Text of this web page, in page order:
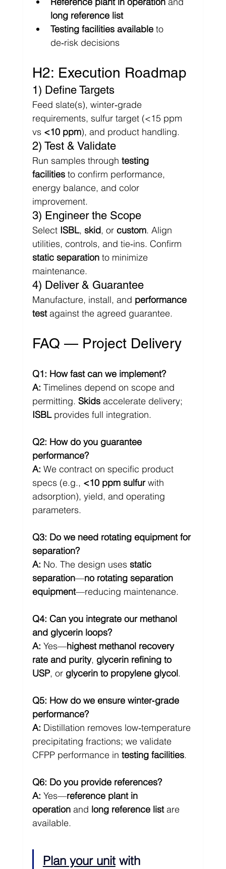
long reference list
Testing facilities available to
de‑risk decisions
H2: Execution Roadmap
1) Define Targets
Feed slate(s), winter‑grade
requirements, sulfur target (<15 ppm
vs <10 ppm), and product handling.
2) Test & Validate
Run samples through testing
facilities to confirm performance,
energy balance, and color
improvement.
3) Engineer the Scope
Select ISBL, skid, or custom. Align
utilities, controls, and tie‑ins. Confirm
static separation to minimize
maintenance.
4) Deliver & Guarantee
Manufacture, install, and performance
test against the agreed guarantee.
FAQ — Project Delivery
Q1: How fast can we implement?
A: Timelines depend on scope and
permitting. Skids accelerate delivery;
ISBL provides full integration.
Q2: How do you guarantee
performance?
A: We contract on specific product
specs (e.g., <10 ppm sulfur with
adsorption), yield, and operating
parameters.
Q3: Do we need rotating equipment for
separation?
A: No. The design uses static
separation—no rotating separation
equipment—reducing maintenance.
Q4: Can you integrate our methanol
and glycerin loops?
A: Yes—highest methanol recovery
rate and purity, glycerin refining to
USP, or glycerin to propylene glycol.
Q5: How do we ensure winter‑grade
performance?
A: Distillation removes low‑temperature
precipitating fractions; we validate
CFPP performance in testing facilities.
Q6: Do you provide references?
A: Yes—reference plant in
operation and long reference list are
available.
Plan your unit with